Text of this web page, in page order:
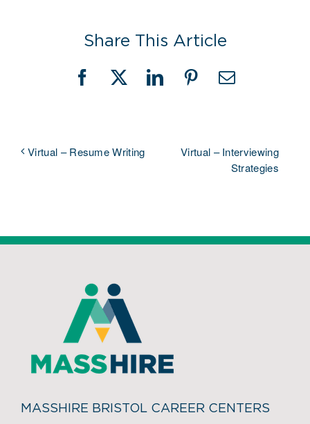
Share This Article
Facebook
X LinkedInPinterestEmail
Virtual – Resume Writing
Virtual – Interviewing
Strategies
MASSHIRE BRISTOL CAREER CENTERS